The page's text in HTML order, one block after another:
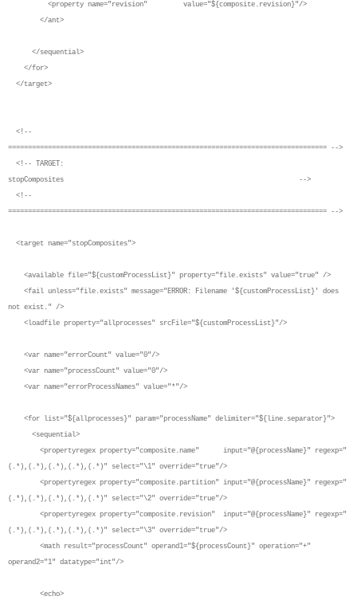
<property name="revision" value="${composite.revision}"/>
</ant>
</sequential>
</for>
</target>
<!--
================================================================================ -->
<!-- TARGET:
stopComposites -->
<!--
================================================================================ -->
<target name="stopComposites">
<available file="${customProcessList}" property="file.exists" value="true" />
<fail unless="file.exists" message="ERROR: Filename '${customProcessList}' does
not exist." />
<loadfile property="allprocesses" srcFile="${customProcessList}"/>
<var name="errorCount" value="0"/>
<var name="processCount" value="0"/>
<var name="errorProcessNames" value="*"/>
<for list="${allprocesses}" param="processName" delimiter="${line.separator}">
<sequential>
<propertyregex property="composite.name" input="@{processName}" regexp="
(.*),(.*),(.*),(.*),(.*)" select="\1" override="true"/>
<propertyregex property="composite.partition" input="@{processName}" regexp="
(.*),(.*),(.*),(.*),(.*)" select="\2" override="true"/>
<propertyregex property="composite.revision" input="@{processName}" regexp="
(.*),(.*),(.*),(.*),(.*)" select="\3" override="true"/>
<math result="processCount" operand1="${processCount}" operation="+"
operand2="1" datatype="int"/>
<echo>